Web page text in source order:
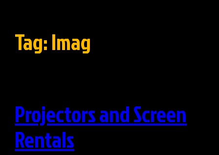
Tag:Imag
Projectors and Screen
Rentals